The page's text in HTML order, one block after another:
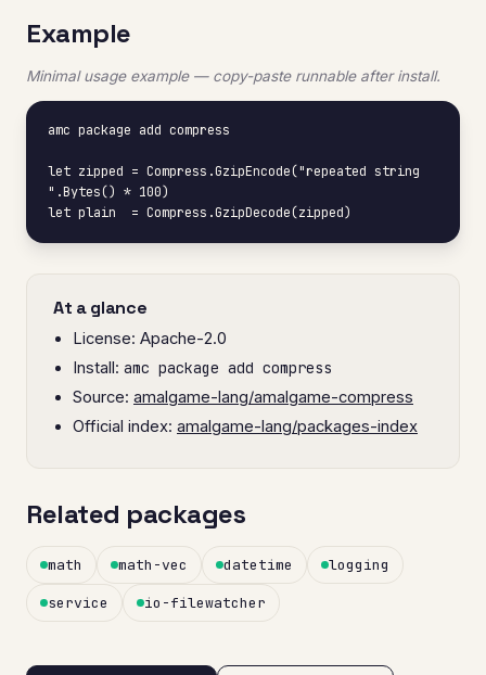
Example
Minimal usage example — copy-paste runnable after install.
amc package add compress
let zipped = Compress.GzipEncode("repeated string
".Bytes() * 100)
let plain  = Compress.GzipDecode(zipped)
At a glance
License: Apache-2.0
Install: amc package add compress
Source: amalgame-lang/amalgame-compress
Official index: amalgame-lang/packages-index
Related packages
math math-vec datetime logging
service io-filewatcher